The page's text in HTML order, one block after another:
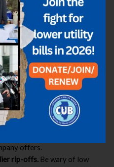
for seniors (age 60 or
and families with children
Households at or below 200
level are eligible for LIHEAP
visit
or call the Help Illinois
1-833-711-0374.
having trouble affording
contact your utility. Ask if
programs; see if you
you a longer time to pay
no or low-cost energy
offers.
rip-offs. Be wary of low